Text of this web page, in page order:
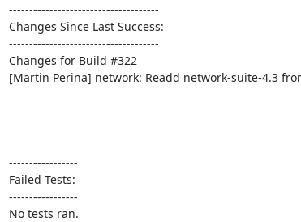
-------------------------------------
Changes Since Last Success:
-------------------------------------
Changes for Build #322
[Martin Perina] network: Readd network-suite-4.3
-----------------
Failed Tests:
-----------------
No tests ran.